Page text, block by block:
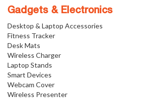
Gadgets & Electronics
Desktop & Laptop Accessories
Fitness Tracker
Desk Mats
Wireless Charger
Laptop Stands
Smart Devices
Webcam Cover
Wireless Presenter